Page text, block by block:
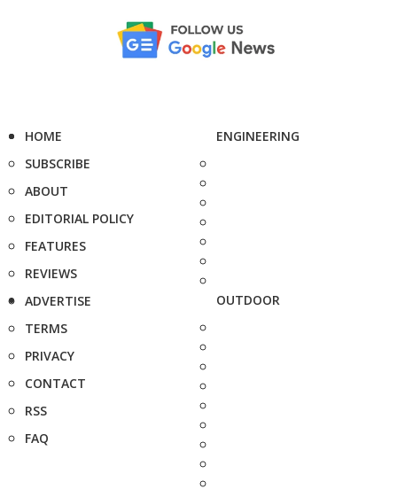
HOME
SUBSCRIBE
ABOUT
EDITORIAL POLICY
FEATURES
REVIEWS
ADVERTISE
TERMS
PRIVACY
CONTACT
RSS
FAQ
ENGINEERING
OUTDOOR